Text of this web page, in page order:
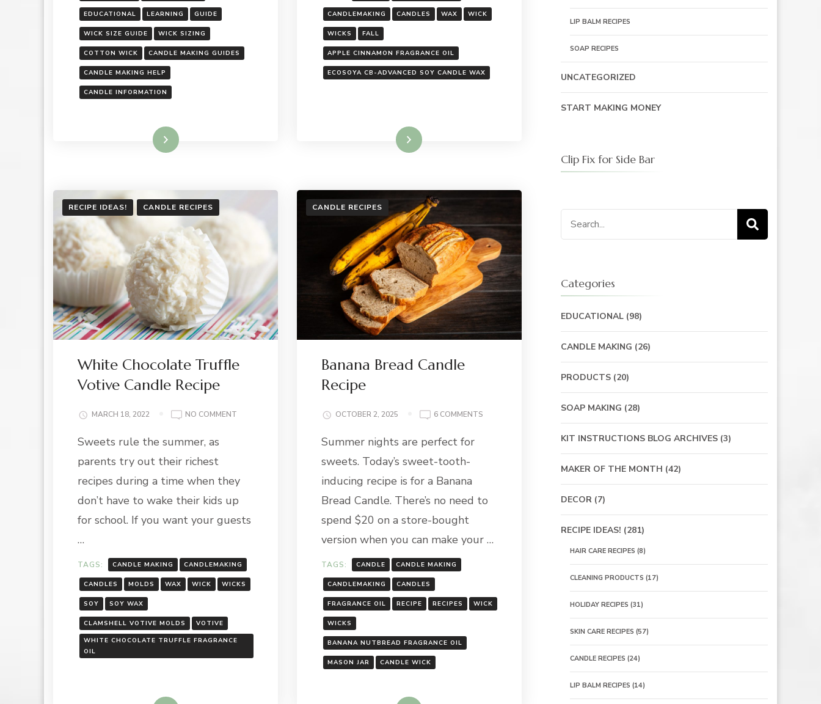
EDUCATIONAL LEARNING GUIDE
WICK SIZE GUIDE WICK SIZING
COTTON WICK CANDLE MAKING GUIDES
CANDLE MAKING HELP
CANDLE INFORMATION
Read More
CANDLEMAKING CANDLES WAX WICK
WICKS FALL
APPLE CINNAMON FRAGRANCE OIL
ECOSOYA CB-ADVANCED SOY CANDLE WAX
Read More
RECIPE IDEAS! CANDLE RECIPES
White Chocolate Truffle
Votive Candle Recipe
MARCH 18, 2022 NO COMMENT
CANDLE
Sweets rule the summer, as
parents try out their richest
recipes during a time when they
don’t have to wake their kids up
for school. If you want your guests
…
TAGS: CANDLE MAKING CANDLEMAKING
CANDLES MOLDS WAX WICK WICKS
SOY SOY WAX
CLAMSHELL VOTIVE MOLDS
VOTIVE
WHITE CHOCOLATE TRUFFLE FRAGRANCE
OIL
CANDLE RECIPES
Banana Bread Candle
Recipe
OCTOBER 2, 2025 6 COMMENTSON
Summer nights are perfect for
sweets. Today’s sweet-tooth-
inducing recipe is for a Banana
Bread Candle. There’s no need to
spend $20 on a store-bought
version when you can make your …
TAGS: CANDLE CANDLE MAKING
CANDLEMAKING CANDLES
FRAGRANCE OIL RECIPE RECIPES WICK
WICKS
BANANA NUTBREAD FRAGRANCE OIL
MASON JAR CANDLE WICK
LIP BALM RECIPES
SOAP RECIPES
UNCATEGORIZED
START MAKING MONEY
Clip Fix for Side Bar
Search
for:
Categories
EDUCATIONAL(98)
CANDLE MAKING (26)
PRODUCTS(20)
SOAP MAKING (28)
KIT INSTRUCTIONS BLOG ARCHIVES(3)
MAKER OF THE MONTH (42)
DECOR(7)
RECIPE IDEAS! (281)
HAIR CARE RECIPES (8)
CLEANING PRODUCTS (17)
HOLIDAY RECIPES (31)
SKIN CARE RECIPES (57)
CANDLE RECIPES (24)
LIP BALM RECIPES (14)